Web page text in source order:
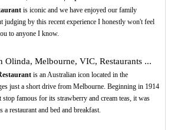
is iconic and we have enjoyed our family
judging by this recent experience I honestly won't feel
to anyone I know.
Olinda, Melbourne, VIC, Restaurants ...
is an Australian icon located in the
just a short drive from Melbourne. Beginning in 1914
stop famous for its strawberry and cream teas, it was
a restaurant and bed and breakfast.